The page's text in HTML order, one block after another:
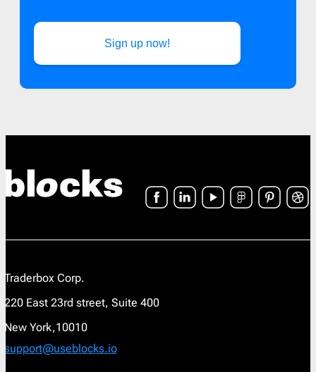
Sign up now!
Traderbox Corp.
220 East 23rd street, Suite 400
New York,10010
support@useblocks.io